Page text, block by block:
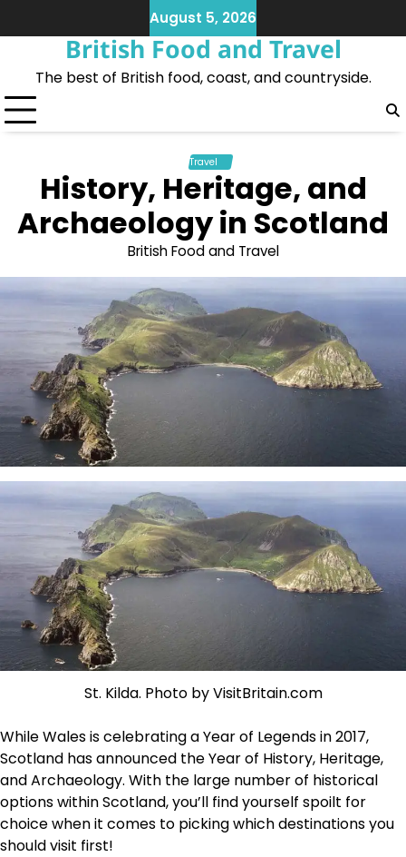
to
August 5, 2026
British Food and Travel
The best of British food, coast, and countryside.
Travel
History, Heritage, and
Archaeology in Scotland
British Food and Travel
St. Kilda. Photo by VisitBritain.com
While Wales is celebrating a Year of Legends in 2017,
Scotland has announced the Year of History, Heritage,
and Archaeology. With the large number of historical
options within Scotland, you’ll find yourself spoilt for
choice when it comes to picking which destinations you
should visit first!